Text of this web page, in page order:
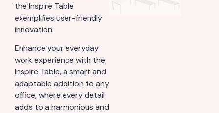
the Inspire Table
exemplifies user-friendly
innovation.
Enhance your everyday
work experience with the
Inspire Table, a smart and
adaptable addition to any
office, where every detail
adds to a harmonious and